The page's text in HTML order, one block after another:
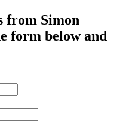
from Simon
form below and